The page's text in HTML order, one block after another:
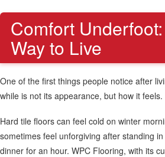
Comfort
Way to Live
One of the first things people notice after
while is not its appearance, but how it feels.
Hard tile floors can feel cold on winter
sometimes feel unforgiving after standing
dinner for an hour. WPC Flooring, with its